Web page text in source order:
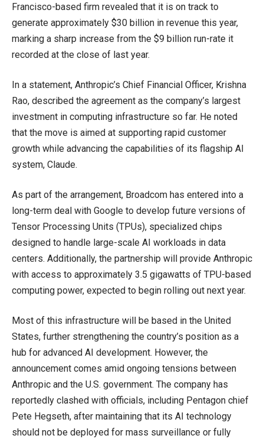
Francisco-based firm revealed that it is on track to
generate approximately $30 billion in revenue this year,
marking a sharp increase from the $9 billion run-rate it
recorded at the close of last year.
In a statement, Anthropic’s Chief Financial Officer, Krishna
Rao, described the agreement as the company’s largest
investment in computing infrastructure so far. He noted
that the move is aimed at supporting rapid customer
growth while advancing the capabilities of its flagship AI
system, Claude.
As part of the arrangement, Broadcom has entered into a
long-term deal with Google to develop future versions of
Tensor Processing Units (TPUs), specialized chips
designed to handle large-scale AI workloads in data
centers. Additionally, the partnership will provide Anthropic
with access to approximately 3.5 gigawatts of TPU-based
computing power, expected to begin rolling out next year.
Most of this infrastructure will be based in the United
States, further strengthening the country’s position as a
hub for advanced AI development. However, the
announcement comes amid ongoing tensions between
Anthropic and the U.S. government. The company has
reportedly clashed with officials, including Pentagon chief
Pete Hegseth, after maintaining that its AI technology
should not be deployed for mass surveillance or fully